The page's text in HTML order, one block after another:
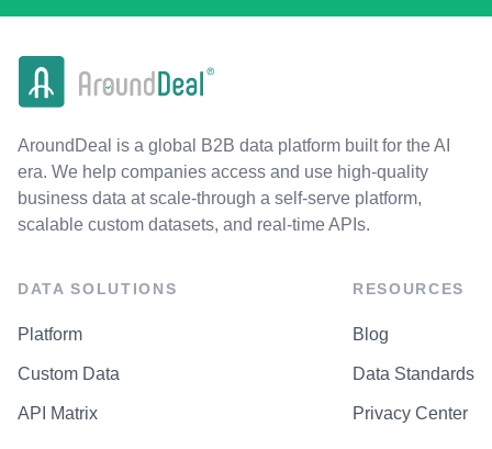
AroundDeal is a global B2B data platform built for the AI
era. We help companies access and use high-quality
business data at scale-through a self-serve platform,
scalable custom datasets, and real-time APIs.
DATA SOLUTIONS
Platform
Custom Data
API Matrix
RESOURCES
Blog
Data Standards
Privacy Center